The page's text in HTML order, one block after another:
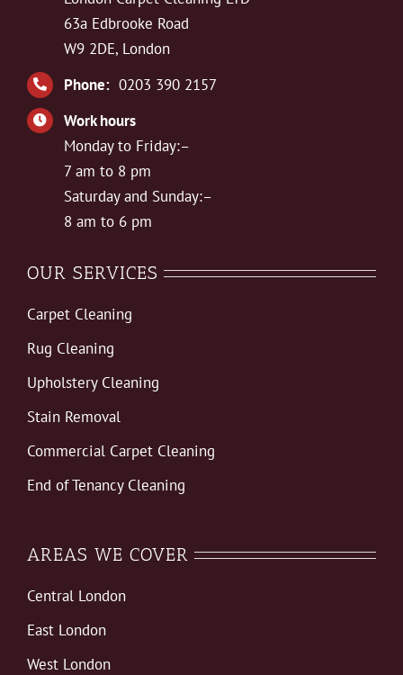
63a Edbrooke Road
W9 2DE, London
Phone: 0203 390 2157
Work hours
Monday to Friday:–
7 am to 8 pm
Saturday and Sunday:–
8 am to 6 pm
OUR SERVICES
Carpet Cleaning
Rug Cleaning
Upholstery Cleaning
Stain Removal
Commercial Carpet Cleaning
End of Tenancy Cleaning
AREAS WE COVER
Central London
East London
West London